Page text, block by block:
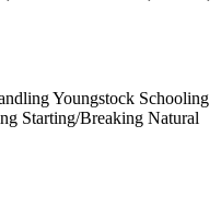
Youngstock Schooling
Starting/Breaking Natural